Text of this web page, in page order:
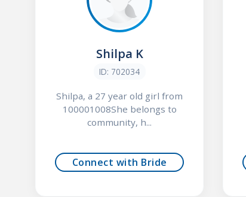
Shilpa K
ID: 702034
Shilpa, a 27 year old girl from
100001008She belongs to
community, h...
Connect with Bride